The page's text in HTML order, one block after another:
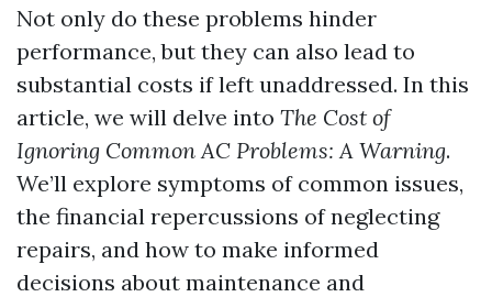
Not only do these problems hinder
performance, but they can also lead to
substantial costs if left unaddressed. In this
article, we will delve into The Cost of
Ignoring Common AC Problems: A Warning.
We’ll explore symptoms of common issues,
the financial repercussions of neglecting
repairs, and how to make informed
decisions about maintenance and